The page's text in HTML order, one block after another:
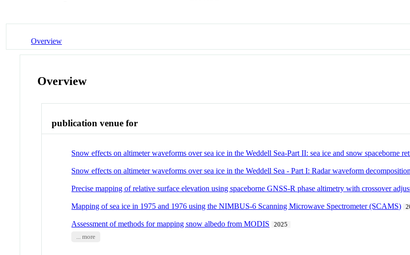
Overview
Overview
publication venue for
Snow effects on altimeter waveforms over sea ice in the Weddell Sea-Part II: sea ice and snow spaceborne
Snow effects on altimeter waveforms over sea ice in the Weddell Sea - Part I: Radar waveform decomposition
Precise mapping of relative surface elevation using spaceborne GNSS-R phase altimetry with crossover
Mapping of sea ice in 1975 and 1976 using the NIMBUS-6 Scanning Microwave Spectrometer (SCAMS)
Assessment of methods for mapping snow albedo from MODIS
2025
... more